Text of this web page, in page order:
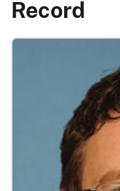
Record